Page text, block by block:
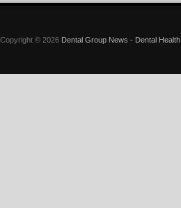
Copyright © 2026 Dental Group News - Dental Health